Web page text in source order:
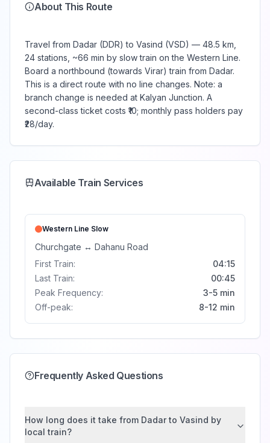
About This Route
Travel from Dadar (DDR) to Vasind (VSD) — 48.5 km,
24 stations, ~66 min by slow train on the Western Line.
Board a northbound (towards Virar) train from Dadar.
This is a direct route with no line changes. Note: a
branch change is needed at Kalyan Junction. A
second-class ticket costs ₹10; monthly pass holders pay
₹28/day.
Available Train Services
Western Line Slow
Churchgate ↔ Dahanu Road
First Train:
04:15
Last Train:
00:45
Peak Frequency:
3-5 min
Off-peak:
8-12 min
Frequently Asked Questions
How long does it take from Dadar to Vasind by
local train?